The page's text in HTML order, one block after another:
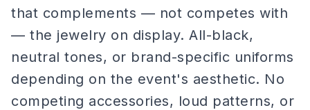
that complements — not competes with
— the jewelry on display. All-black,
neutral tones, or brand-specific uniforms
depending on the event's aesthetic. No
competing accessories, loud patterns, or